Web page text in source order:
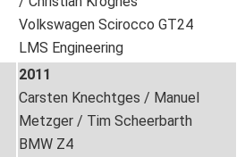
Volkswagen Scirocco GT24
LMS Engineering
2011
Carsten Knechtges / Manuel
Metzger / Tim Scheerbarth
BMW Z4